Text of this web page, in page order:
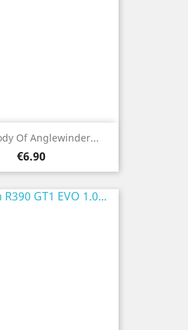
Of Anglewinder...
Price
€6.90